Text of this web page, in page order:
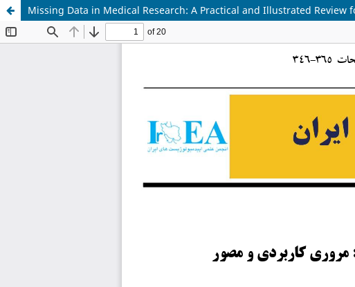
Missing Data in Medical Research: A Practical and Illustrated Review